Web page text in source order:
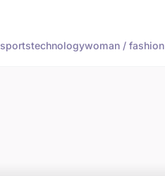
sportstechnologywoman / fashion